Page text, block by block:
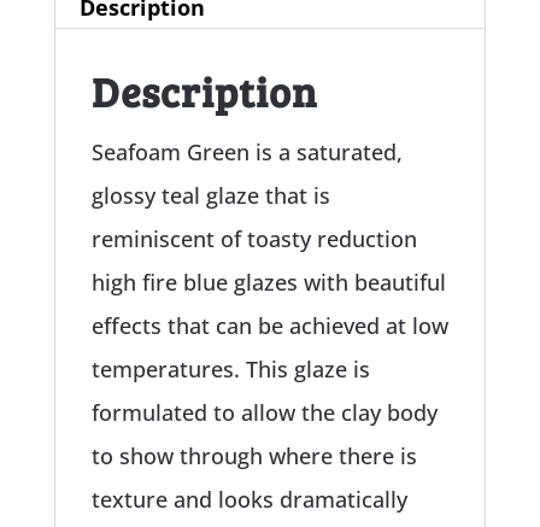
Description
Description
Seafoam Green is a saturated,
glossy teal glaze that is
reminiscent of toasty reduction
high fire blue glazes with beautiful
effects that can be achieved at low
temperatures. This glaze is
formulated to allow the clay body
to show through where there is
texture and looks dramatically